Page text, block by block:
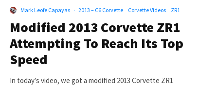
Mark Leofe Capayas · 2013 – C6 Corvette Corvette Videos ZR1
Modified 2013 Corvette ZR1
Attempting To Reach Its Top
Speed
In today’s video, we got a modified 2013 Corvette ZR1